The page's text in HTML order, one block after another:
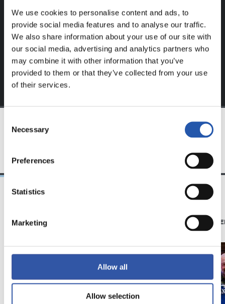
We use cookies to personalise content and ads, to
provide social media features and to analyse our traffic.
We also share information about your use of our site with
our social media, advertising and analytics partners who
may combine it with other information that you’ve
provided to them or that they’ve collected from your use
of their services.
Selection
Necessary
Preferences
Statistics
Marketing
Allow all
Allow selection
Sign up by clicking onLog inand enjoy content that's
exclusive to you.
PHOTO GALLERY PHOTO